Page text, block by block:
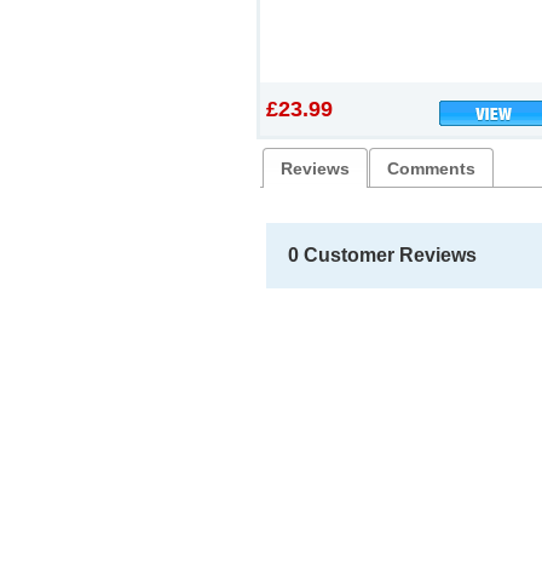
£23.99
Reviews Comments
0 Customer Reviews